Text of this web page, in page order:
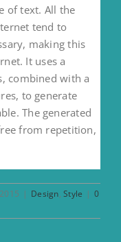
of text. All the
tend to
making this
It uses a
combined with a
to generate
The generated
from repetition,
| Design,Style | 0